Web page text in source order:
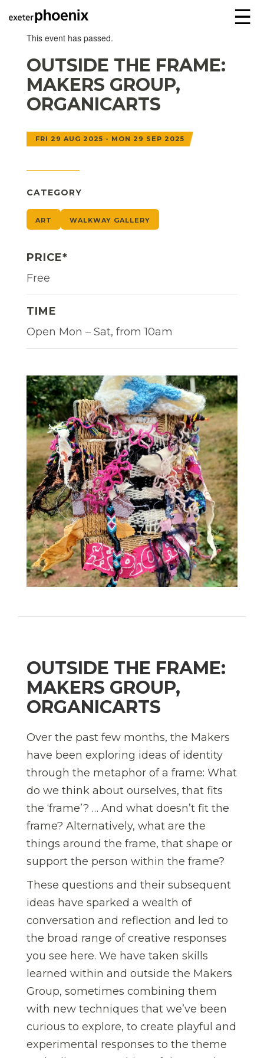
☰
This event has passed.
OUTSIDE THE FRAME:
MAKERS GROUP,
ORGANICARTS
FRI 29 AUG 2025 - MON 29 SEP 2025
CATEGORY
ART WALKWAY GALLERY
PRICE*
Free
TIME
Open Mon – Sat, from 10am
OUTSIDE THE FRAME:
MAKERS GROUP,
ORGANICARTS
Over the past few months, the Makers
have been exploring ideas of identity
through the metaphor of a frame: What
do we think about ourselves, that fits
the ‘frame’? … And what doesn’t fit the
frame? Alternatively, what are the
things around the frame, that shape or
support the person within the frame?
These questions and their subsequent
ideas have sparked a wealth of
conversation and reflection and led to
the broad range of creative responses
you see here. We have taken skills
learned within and outside the Makers
Group, sometimes combining them
with new techniques that we’ve been
curious to explore, to create playful and
experimental responses to the theme